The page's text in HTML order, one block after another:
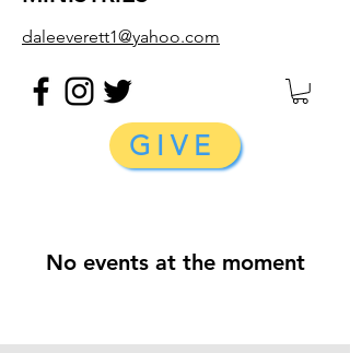
daleeverett1@yahoo.com
GIVE
No events at the moment